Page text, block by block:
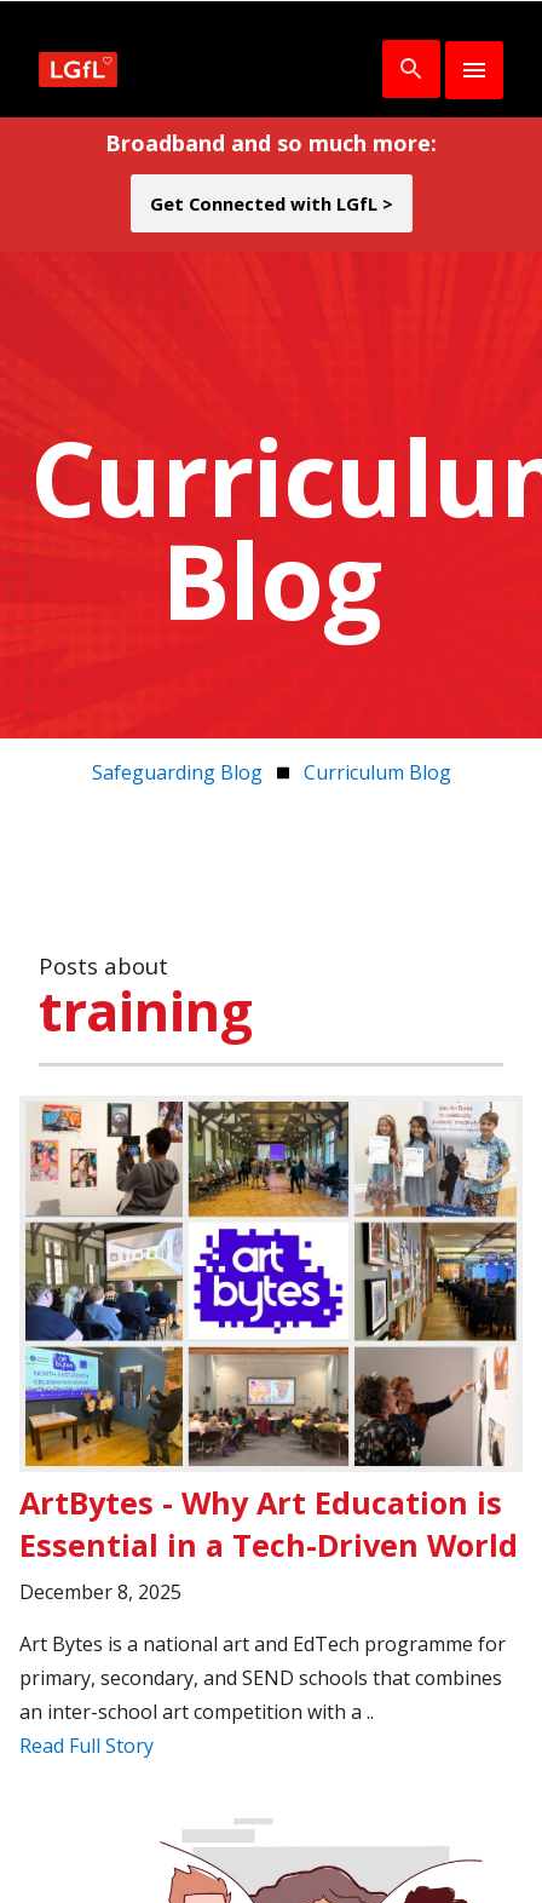
Broadband and so much more:
Get Connected with LGfL >
Blog
Safeguarding Blog Curriculum Blog
Posts about
training
ArtBytes - Why Art Education is
Essential in a Tech-Driven World
December 8, 2025
Art Bytes is a national art and EdTech programme for
primary, secondary, and SEND schools that combines
an inter-school art competition with a ..
Read Full Story